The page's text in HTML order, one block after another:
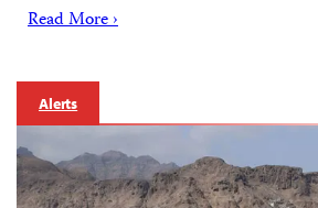
Read More ›
Alerts